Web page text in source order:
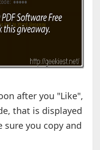
after you "Like",
that is displayed
sure you copy and